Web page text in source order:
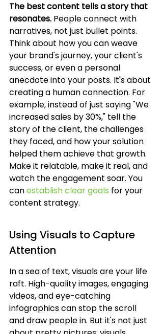
The best content tells a story that
resonates. People connect with
narratives, not just bullet points.
Think about how you can weave
your brand's journey, your client's
success, or even a personal
anecdote into your posts. It's about
creating a human connection. For
example, instead of just saying "We
increased sales by 30%," tell the
story of the client, the challenges
they faced, and how your solution
helped them achieve that growth.
Make it relatable, make it real, and
watch the engagement soar. You
can establish clear goals for your
content strategy.
Using Visuals to Capture
Attention
In a sea of text, visuals are your life
raft. High-quality images, engaging
videos, and eye-catching
infographics can stop the scroll
and draw people in. But it's not just